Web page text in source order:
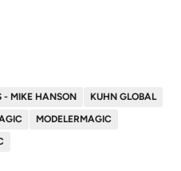
- MIKE HANSON
KUHN GLOBAL
MODELERMAGIC